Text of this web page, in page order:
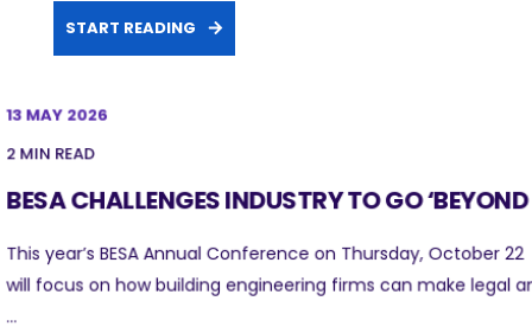
START READING
13 MAY 2026
2 MIN READ
BESA CHALLENGES INDUSTRY TO GO ‘BEYOND
This year’s BESA Annual Conference on Thursday, October 22
will focus on how building engineering firms can make legal
...